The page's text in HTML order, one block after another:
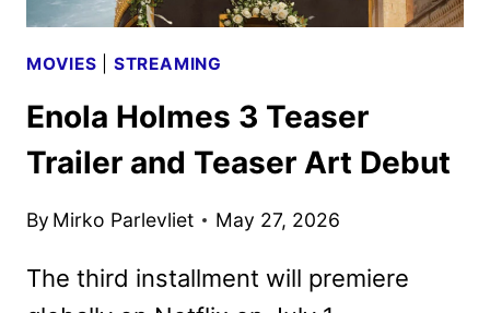
MOVIES STREAMING
Enola Holmes 3 Teaser
Trailer and Teaser Art Debut
By Mirko Parlevliet May 27, 2026
The third installment will premiere